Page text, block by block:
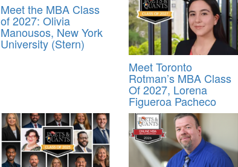
Meet the MBA Class
of 2027: Olivia
Manousos, New York
University (Stern)
Meet Toronto
Rotman’s MBA Class
Of 2027, Lorena
Figueroa Pacheco